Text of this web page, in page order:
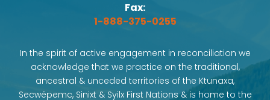
Fax:
1-888-375-0255
In the spirit of active engagement in reconciliation we
acknowledge that we practice on the traditional,
ancestral & unceded territories of the Ktunaxa,
Secwépemc, Sinixt & Syilx First Nations & is home to the